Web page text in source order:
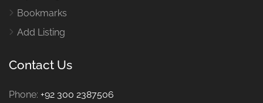
Bookmarks
Add Listing
Contact Us
Phone: +92 300 2387506